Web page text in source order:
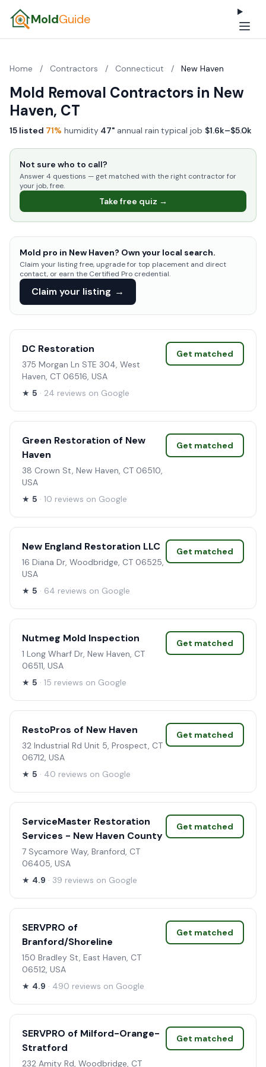
MoldGuide
Home / Contractors / Connecticut / New Haven
Mold Removal Contractors in New
Haven, CT
15 listed·71% humidity·47" annual rain·typical job $1.6k–$5.0k
Not sure who to call?
Answer 4 questions — get matched with the right contractor for
your job, free.
Take free quiz →
Mold pro in New Haven? Own your local search.
Claim your listing free, upgrade for top placement and direct
contact, or earn the Certified Pro credential.
Claim your listing →
DC Restoration
375 Morgan Ln STE 304, West
Haven, CT 06516, USA
★ 5 · 24 reviews on Google
Get matched
Green Restoration of New
Haven
38 Crown St, New Haven, CT 06510,
USA
★ 5 · 10 reviews on Google
Get matched
New England Restoration LLC
16 Diana Dr, Woodbridge, CT 06525,
USA
★ 5 · 64 reviews on Google
Get matched
Nutmeg Mold Inspection
1 Long Wharf Dr, New Haven, CT
06511, USA
★ 5 · 15 reviews on Google
Get matched
RestoPros of New Haven
32 Industrial Rd Unit 5, Prospect, CT
06712, USA
★ 5 · 40 reviews on Google
Get matched
ServiceMaster Restoration
Services - New Haven County
7 Sycamore Way, Branford, CT
06405, USA
★ 4.9 · 39 reviews on Google
Get matched
SERVPRO of
Branford/Shoreline
150 Bradley St, East Haven, CT
06512, USA
★ 4.9 · 490 reviews on Google
Get matched
SERVPRO of Milford-Orange-
Stratford
232 Amity Rd, Woodbridge, CT
Get matched